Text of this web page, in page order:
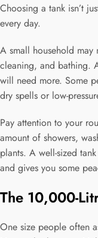
Choosing a tank isn’t
every day.
A small household
cleaning, and bathing.
will need more. Some
dry spells or low-
Pay attention to your
amount of showers,
plants. A well-sized
and gives you some
The 10,000-
One size people often